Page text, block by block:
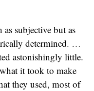
subjective but as
determined. …
astonishingly little.
it took to make
they used, most of